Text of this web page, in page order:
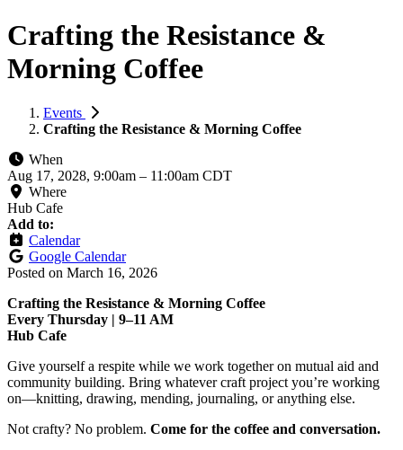
Crafting the Resistance &
Morning Coffee
Events
Crafting the Resistance & Morning Coffee
When
Aug 17, 2028, 9:00am – 11:00am CDT
Where
Hub Cafe
Add to:
Calendar
Google Calendar
Posted on March 16, 2026
Crafting the Resistance & Morning Coffee
Every Thursday | 9–11 AM
Hub Cafe
Give yourself a respite while we work together on mutual aid and
community building. Bring whatever craft project you’re working
on—knitting, drawing, mending, journaling, or anything else.
Not crafty? No problem. Come for the coffee and conversation.